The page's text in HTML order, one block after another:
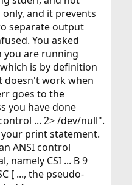
and it prevents
separate output
You asked
you are running
is by definition
doesn't work when
goes to the
you have done
... 2> /dev/null".
print statement.
ANSI control
namely CSI ... B 9
[ ..., the pseudo-